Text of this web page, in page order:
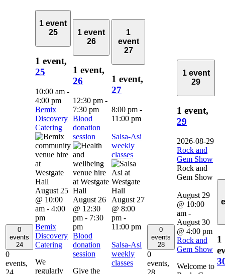
0
events
24
0
events,
24
1 event
25
1 event,
25
10:00 am -
4:00 pm
Bemix
Discovery
Catering
August 25
@ 10:00
am - 4:00
pm
Bemix
Discovery
Catering
We
regularly
1 event
26
1 event,
26
12:30 pm -
7:30 pm
Blood
donation
session
August 26
@ 12:30
pm - 7:30
pm
Blood
donation
session
Give the
1
event
27
1 event,
27
8:00 pm -
11:00 pm
Salsa-Asi
weekly
classes
August 27
@ 8:00
pm -
11:00 pm
Salsa-Asi
weekly
classes
0
events
28
0
events,
28
1 event
29
1 event,
29
2026-08-29
Rock and
Gem Show
Rock and
Gem Show
August 29
@ 10:00
am -
August 30
@ 4:00 pm
Rock and
Gem Show
Welcome to
1